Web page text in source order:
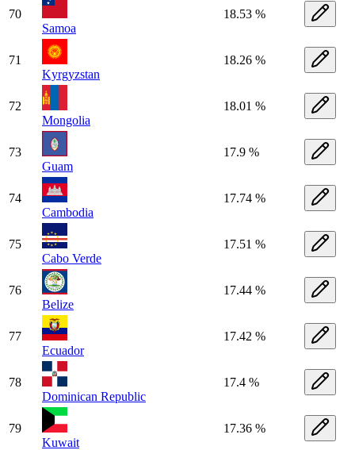
70
Samoa
18.53 %
71
Kyrgyzstan
18.26 %
72
Mongolia
18.01 %
73
Guam
17.9 %
74
Cambodia
17.74 %
75
Cabo Verde
17.51 %
76
Belize
17.44 %
77
Ecuador
17.42 %
78
Dominican Republic
17.4 %
79
Kuwait
17.36 %